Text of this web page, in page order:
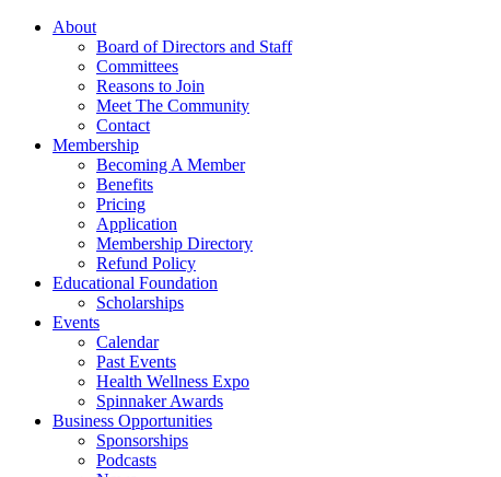
About
Board of Directors and Staff
Committees
Reasons to Join
Meet The Community
Contact
Membership
Becoming A Member
Benefits
Pricing
Application
Membership Directory
Refund Policy
Educational Foundation
Scholarships
Events
Calendar
Past Events
Health Wellness Expo
Spinnaker Awards
Business Opportunities
Sponsorships
Podcasts